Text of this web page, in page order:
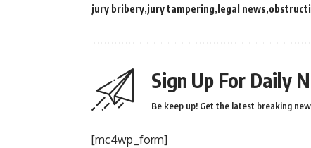
jury bribery jury tampering legal news
Sign Up For Daily
Be keep up! Get the latest breaking
[mc4wp_form]